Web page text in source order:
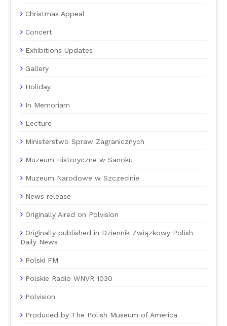
Christmas Appeal
Concert
Exhibitions Updates
Gallery
Holiday
In Memoriam
Lecture
Ministerstwo Spraw Zagranicznych
Muzeum Historyczne w Sanoku
Muzeum Narodowe w Szczecinie
News release
Originally Aired on Polvision
Originally published in Dziennik Związkowy Polish
Daily News
Polski FM
Polskie Radio WNVR 1030
Polvision
Produced by The Polish Museum of America